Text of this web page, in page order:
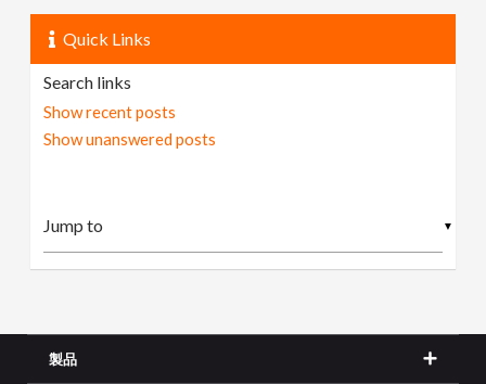
Quick Links
Search links
Show recent posts
Show unanswered posts
▼
製品